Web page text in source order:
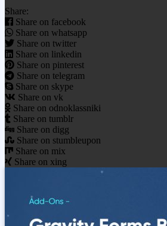
Share:
Share on facebook
Share on whatsapp
Share on twitter
Share on linkedin
Share on pinterest
Share on telegram
Share on skype
Share on vk
Share on odnoklassniki
Share on tumblr
Share on digg
Share on stumbleupon
Share on mix
Share on xing